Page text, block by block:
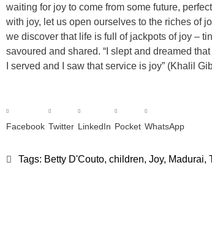
waiting for joy to come from some future,
with joy, let us open ourselves to the riches of
we discover that life is full of jackpots of joy –
savoured and shared. “I slept and dreamed
I served and I saw that service is joy” (Khalil
Facebook Twitter LinkedIn Pocket WhatsApp
Tags: Betty D'Couto, children, Joy, Madurai,